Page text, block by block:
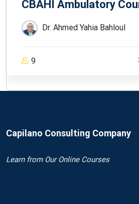
CBAHI Ambulatory
Dr. Ahmed Yahia Bahloul
9
Capilano Consulting Company
Learnfrom Our Online Courses